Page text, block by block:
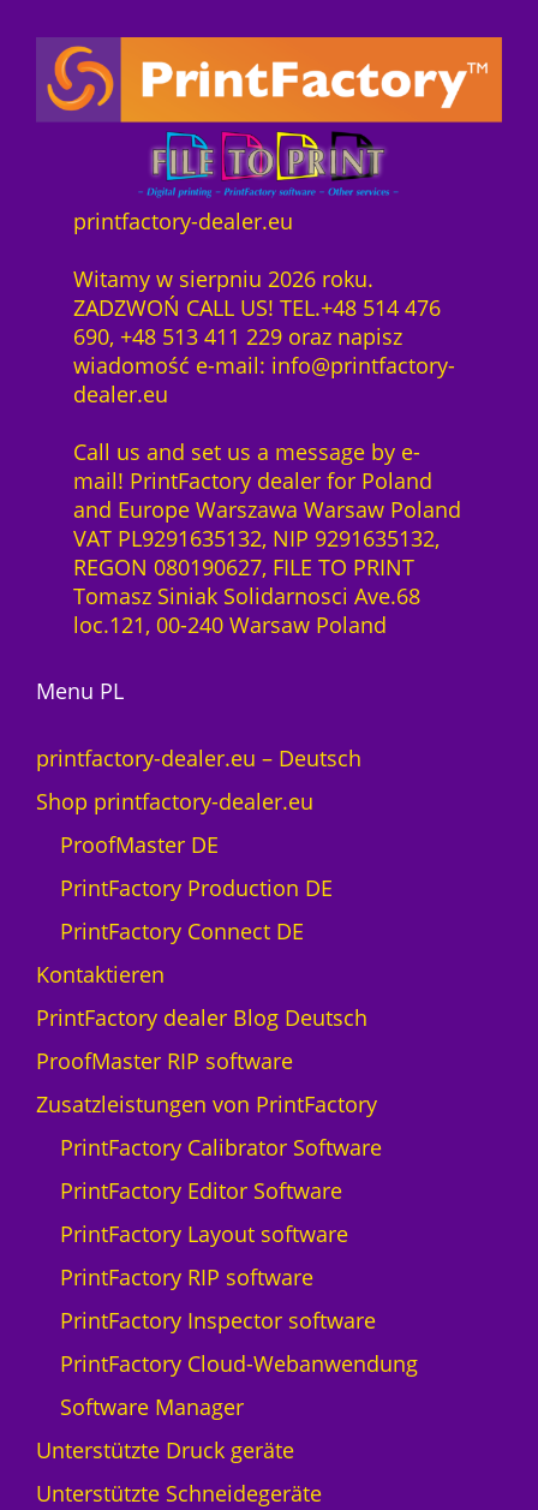
e
-
L
i
z
e
n
z
M
o
n
a
V
E
F
P
r
o
e
n
e
P
r
e
i
s
a
r
:
7
0
0
z
ł
s
i
s
t
:
3
,
0
0
ł
.
y
o
n
n
e
t
s
o
f
a
r
e
S
a
a
S
n
M
o
n
U
V
E
F
I
r
o
0
f
M
e
g
e
printfactory-dealer.eu
Witamy w sierpniu 2026 roku.
ZADZWOŃ CALL US! TEL.+48 514 476
690, +48 513 411 229 oraz napisz
wiadomość e-mail: info@printfactory-
dealer.eu
Call us and set us a message by e-
mail! PrintFactory dealer for Poland
and Europe Warszawa Warsaw Poland
VAT PL9291635132, NIP 9291635132,
REGON 080190627, FILE TO PRINT
Tomasz Siniak Solidarnosci Ave.68
loc.121, 00-240 Warsaw Poland
Menu PL
printfactory-dealer.eu – Deutsch
Shop printfactory-dealer.eu
ProofMaster DE
PrintFactory Production DE
PrintFactory Connect DE
Kontaktieren
PrintFactory dealer Blog Deutsch
ProofMaster RIP software
Zusatzleistungen von PrintFactory
PrintFactory Calibrator Software
PrintFactory Editor Software
PrintFactory Layout software
PrintFactory RIP software
PrintFactory Inspector software
PrintFactory Cloud-Webanwendung
Software Manager
Unterstützte Druck geräte
Unterstützte Schneidegeräte